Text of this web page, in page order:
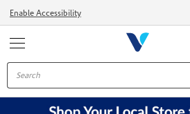
Enable Accessibility